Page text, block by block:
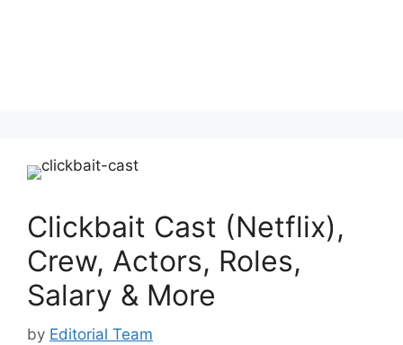
Clickbait Cast (Netflix),
Crew, Actors, Roles,
Salary & More
by Editorial Team